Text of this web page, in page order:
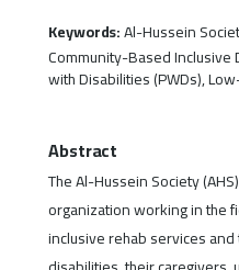
Keywords:Al-Hussein
Community-Based Inclusive
with Disabilities (PWDs),
Abstract
The Al-Hussein Society
organization working in the
inclusive rehab services